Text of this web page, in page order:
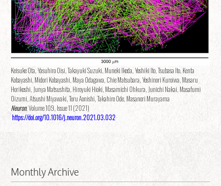
Keisuke Ota, Yasuhiro Oisi, Takayuki Suzuki, Muneki Ikeda, Yoshiki Ito, Tsubasa Ito, Kenta
Kobayashi, Midori Kobayashi, Maya Odagawa, Chie Matsubara, Yoshinori Kuroiwa, Masaru
Horikoshi, Junya Matsushita, Hiroyuki Hioki, Masamichi Ohkura, Junichi Nakai, Masafumi
Oizumi, Atsushi Miyawaki, Toru Aonishi, Takahiro Ode, Masanori Murayama
Neuron, Volume 109, Issue 11 (2021)
https://doi.org/10.1016/j.neuron.2021.03.032
Monthly Archive